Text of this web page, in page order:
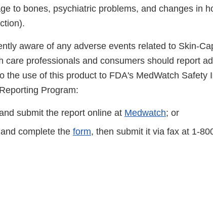
to bones, psychiatric problems, and changes in
aware of any adverse events related to Skin-
care professionals and consumers should report
the use of this product to FDA's MedWatch Safety
Program:
submit the report online at Medwatch; or
complete the form, then submit it via fax at 1-